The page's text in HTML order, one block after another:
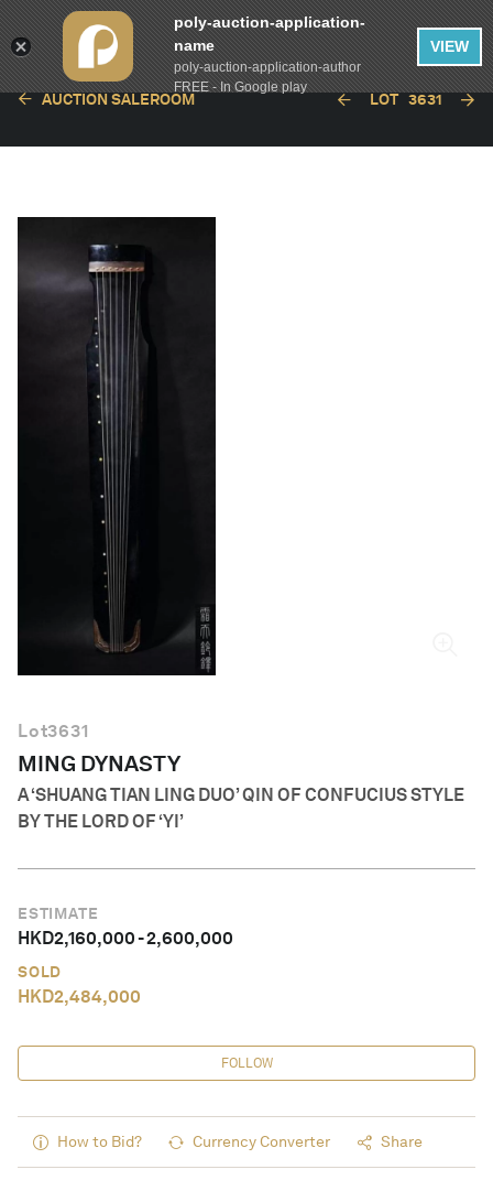
AUCTION SALEROOM LOT 3631
Lot3631
MING DYNASTY
A ‘SHUANG TIAN LING DUO’ QIN OF CONFUCIUS STYLE
BY THE LORD OF ‘YI’
ESTIMATE
HKD2,160,000-2,600,000
SOLD
HKD2,484,000
FOLLOW
How to Bid? Currency Converter Share
poly-auction-application-
name
poly-auction-application-author
FREE - In Google play
VIEW